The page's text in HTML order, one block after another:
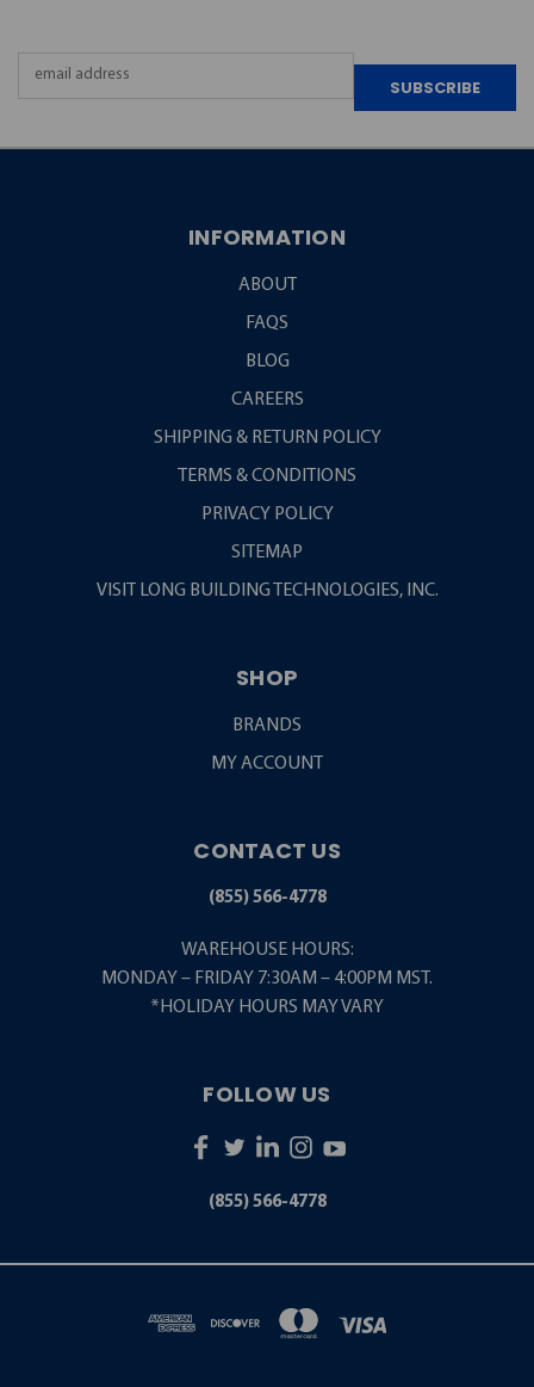
INFORMATION
ABOUT
FAQS
BLOG
CAREERS
SHIPPING & RETURN POLICY
TERMS & CONDITIONS
PRIVACY POLICY
SITEMAP
VISIT LONG BUILDING TECHNOLOGIES, INC.
SHOP
BRANDS
MY ACCOUNT
CONTACT US
(855) 566-4778
WAREHOUSE HOURS:
MONDAY – FRIDAY 7:30AM – 4:00PM MST.
*HOLIDAY HOURS MAY VARY
FOLLOW US
(855) 566-4778